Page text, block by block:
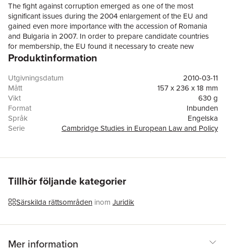
The fight against corruption emerged as one of the most
significant issues during the 2004 enlargement of the EU and
gained even more importance with the accession of Romania
and Bulgaria in 2007. In order to prepare candidate countries
for membership, the EU found it necessary to create new
institutions and mechanisms to address corruption. Patrycja
framework, showing how recent enlargements transformed EU
policy and highlighting inequities between the treatment of
candidate countries and existing Member States. The
experience gained during the 2004 enlargement led to a more
robust anti-corruption stance during the accession of Bulgaria
and Romania and will have implications for future enlargements
among Member States, especially through greater use of 'soft
recommendations.
Produktinformation
Utgivningsdatum
2010-03-11
Mått
157 x 236 x 18 mm
Vikt
630 g
Format
Inbunden
Språk
Engelska
Serie
Cambridge Studies in European Law and Policy
ISBN
9780521113571
Tillhör följande kategorier
Särskilda rättsområden inom Juridik
Mer information